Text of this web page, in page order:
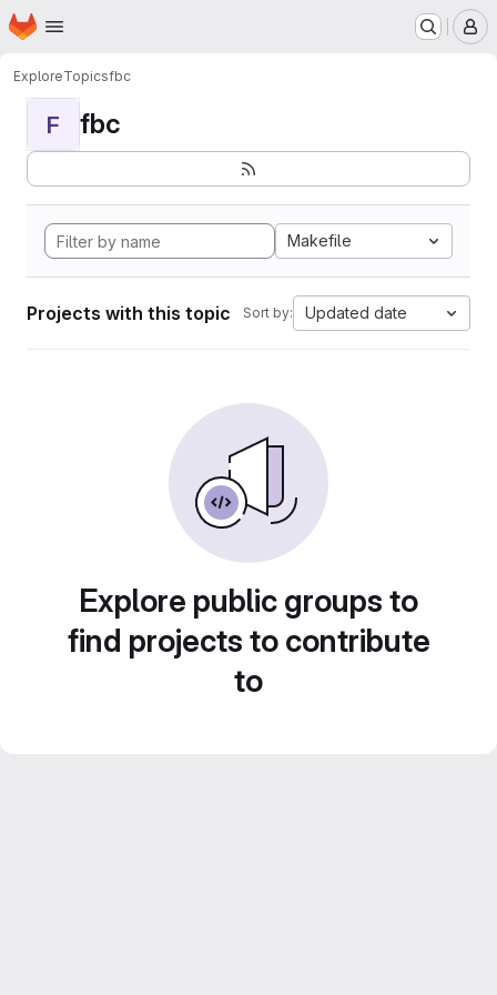
Skip to main content
Homepage
ExploreTopicsfbc
F fbc
Makefile
Projects with this topic Sort by: Updated date
Explore public groups to
find projects to contribute
to